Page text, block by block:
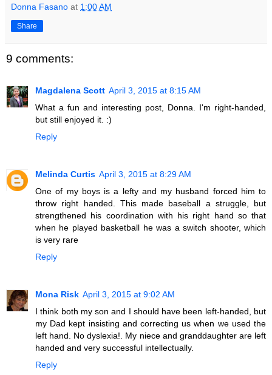
Donna Fasano at 1:00 AM
Share
9 comments:
Magdalena Scott April 3, 2015 at 8:15 AM
What a fun and interesting post, Donna. I'm right-handed,
but still enjoyed it. :)
Reply
Melinda Curtis April 3, 2015 at 8:29 AM
One of my boys is a lefty and my husband forced him to
throw right handed. This made baseball a struggle, but
strengthened his coordination with his right hand so that
when he played basketball he was a switch shooter, which
is very rare
Reply
Mona Risk April 3, 2015 at 9:02 AM
I think both my son and I should have been left-handed, but
my Dad kept insisting and correcting us when we used the
left hand. No dyslexia!. My niece and granddaughter are left
handed and very successful intellectually.
Reply